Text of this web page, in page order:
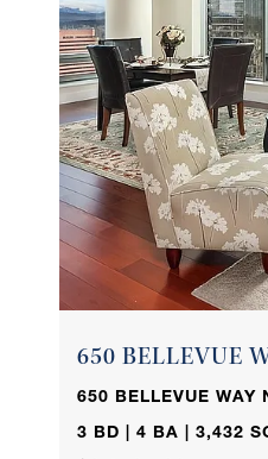
650 BELLEVUE
650 BELLEVUE WAY
3 BD | 4 BA | 3,432